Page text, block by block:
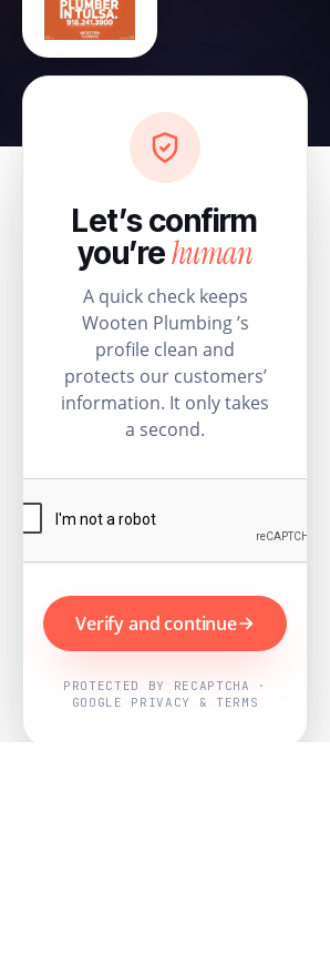
Let’s confirm
you’rehuman
A quick check keeps
Wooten Plumbing ’s
profile clean and
protects our customers’
information. It only takes
a second.
Verify and continue
PROTECTED BY RECAPTCHA ·
GOOGLE PRIVACY & TERMS